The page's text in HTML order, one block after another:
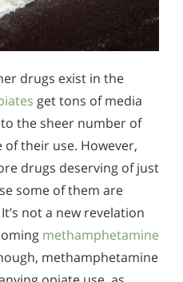
drugs exist in the
get tons of media
the sheer number of
of their use. However,
drugs deserving of just
some of them are
not a new revelation
methamphetamine
methamphetamine